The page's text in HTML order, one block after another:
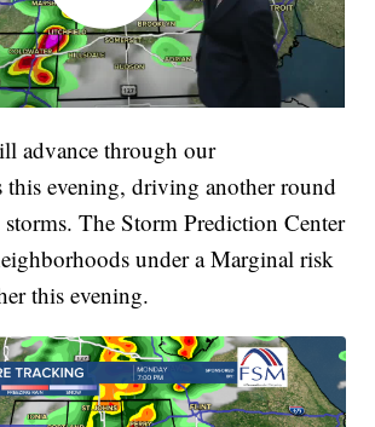
advance through our
this evening, driving another round
storms. The Storm Prediction Center
under a Marginal risk
this evening.